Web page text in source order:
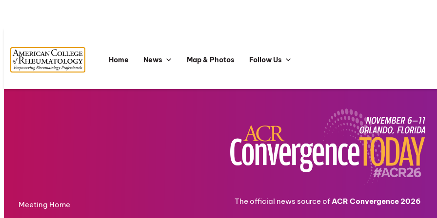
Home News Map & Photos Follow Us
Meeting Home The official news source ofACR Convergence 2026